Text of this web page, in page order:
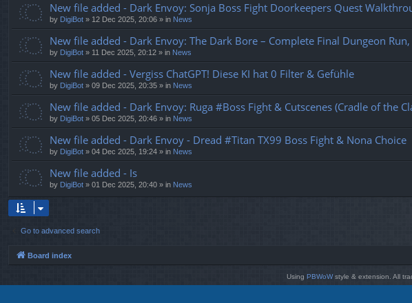
New file added - Dark Envoy: Sonja Boss Fight Doorkeepers Quest
by DigiBot » 12 Dec 2025, 20:06 » in News
New file added - Dark Envoy: The Dark Bore – Complete Final Dungeon
by DigiBot » 11 Dec 2025, 20:12 » in News
New file added - Vergiss ChatGPT! Diese KI hat 0 Filter & Gefühle
by DigiBot » 09 Dec 2025, 20:35 » in News
New file added - Dark Envoy: Ruga #Boss Fight & Cutscenes (Cradle of the
by DigiBot » 05 Dec 2025, 20:46 » in News
New file added - Dark Envoy - Dread #Titan TX99 Boss Fight & Nona Choice
by DigiBot » 04 Dec 2025, 19:24 » in News
New file added - Is
by DigiBot » 01 Dec 2025, 20:40 » in News
Go to advanced search
Board index
Using PBWoWstyle & extension. All